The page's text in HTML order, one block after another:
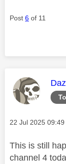
Post 6 of 11
Message posted
‎22 Jul 2025 09:49
This is still
channel 4